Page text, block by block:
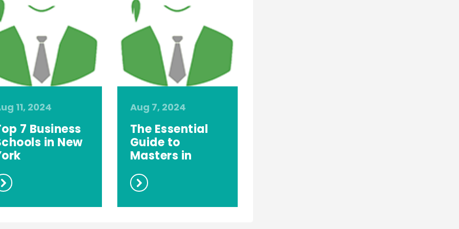
11, 2024
7 Business
in New
Aug 7, 2024
The Essential
Guide to
Masters in
Scie...